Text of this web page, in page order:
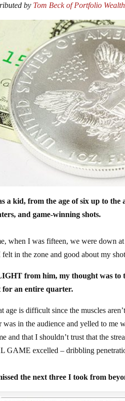
by Tom Beck of Portfolio
a kid, from the age of six up to
and game-winning shots.
when I was fifteen, we were down
in the zone and good about my
from him, my thought was to
for an entire quarter.
age is difficult since the muscles
in the audience and yelled to me
and that I shouldn’t trust that the
excelled – dribbling
the next three I took from